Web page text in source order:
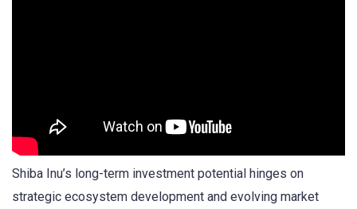
Shiba Inu’s long-term investment potential hinges on
strategic ecosystem development and evolving market